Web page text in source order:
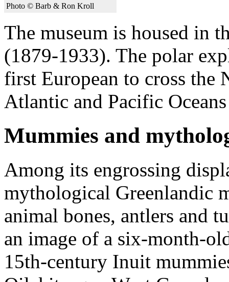
Photo © Barb & Ron Kroll
The museum is housed in
(1879-1933). The polar
first European to cross the
Atlantic and Pacific
Mummies and
Among its engrossing
mythological Greenlandic
animal bones, antlers and
an image of a six-month-
15th-century Inuit